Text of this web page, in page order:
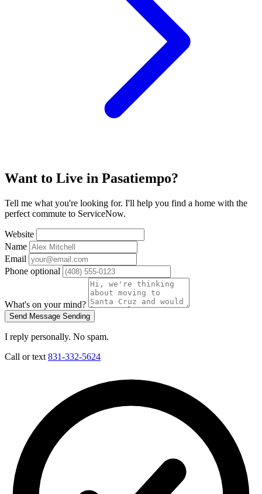
Want to Live in Pasatiempo?
Tell me what you're looking for. I'll help you find a home with the
perfect commute to ServiceNow.
Website
Name
Email
Phone optional
What's on your mind?
Send Message Sending
I reply personally. No spam.
Call or text 831-332-5624